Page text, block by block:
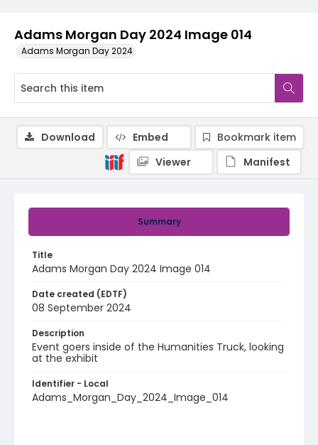
Adams Morgan Day 2024 Image 014
Adams Morgan Day 2024
Summary
Title
Adams Morgan Day 2024 Image 014
Date created (EDTF)
08 September 2024
Description
Event goers inside of the Humanities Truck, looking
at the exhibit
Identifier - Local
Adams_Morgan_Day_2024_Image_014
Download Embed
Bookmark item
Viewer
Manifest